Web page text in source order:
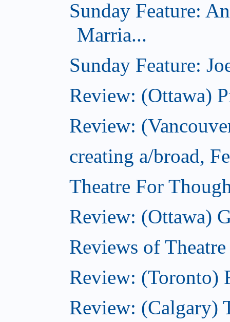
Sunday Feature:
Marria...
Sunday Feature:
Review: (Ottawa)
Review:
creating a/broad,
Theatre For
Review: (Ottawa)
Reviews of
Review: (Toronto)
Review: (Calgary)